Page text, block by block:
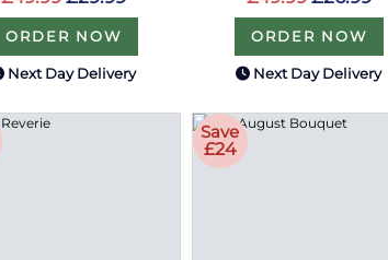
ORDER NOW
Next Day Delivery
ORDER NOW
Next Day Delivery
Save
£24